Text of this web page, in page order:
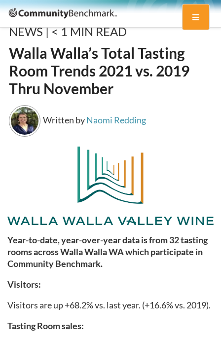
Community
Benchmark
Toggle
NEWS |< 1MIN READ
Walla Walla’s Total Tasting
Room Trends 2021 vs. 2019
Thru November
Written byNaomi Redding
Year-to-date, year-over-year data is from 32 tasting
rooms across Walla Walla WAwhich participate in
Community Benchmark.
Visitors:
Visitors are up +68.2% vs. last year. (+16.6% vs. 2019).
Tasting Room sales: